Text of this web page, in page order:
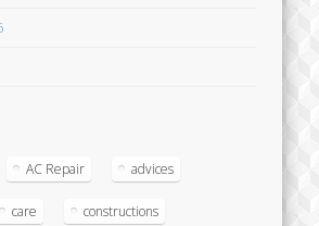
AC Repair advices
care constructions